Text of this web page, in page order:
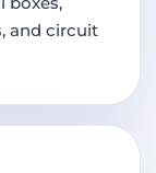
and circuit